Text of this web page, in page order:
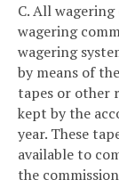
C. All
wagering
wagering
by means of
tapes or other
kept by the
year. These
available to
the